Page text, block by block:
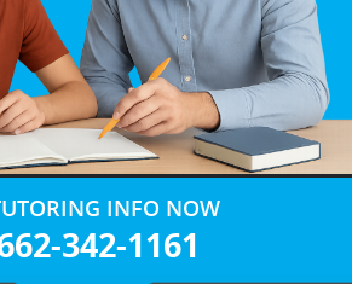
INFO NOW
342-1161